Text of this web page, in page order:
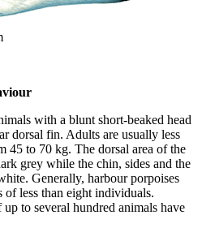
with a blunt short-beaked head
dorsal fin. Adults are usually less
45 to 70 kg. The dorsal area of the
grey while the chin, sides and the
Generally, harbour porpoises
less than eight individuals.
to several hundred animals have